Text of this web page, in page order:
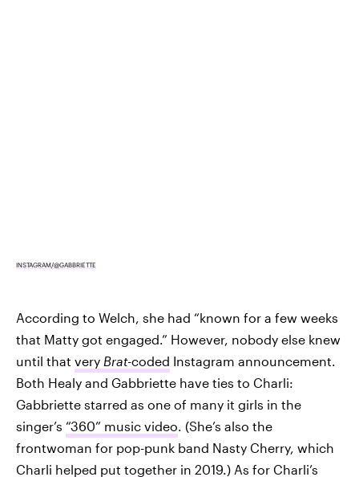
INSTAGRAM/@GABBRIETTE
According to Welch, she had “known for a few weeks
that Matty got engaged.” However, nobody else knew
until that very Brat-coded Instagram announcement.
Both Healy and Gabbriette have ties to Charli:
Gabbriette starred as one of many it girls in the
singer’s “360” music video. (She’s also the
frontwoman for pop-punk band Nasty Cherry, which
Charli helped put together in 2019.) As for Charli’s